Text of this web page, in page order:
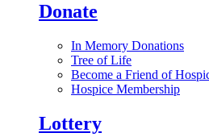
Donate
In Memory Donations
Tree of Life
Become a Friend of
Hospice Membership
Lottery